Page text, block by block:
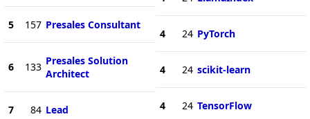
5 157 Presales Consultant
6 133 Presales Solution
Architect
7 84 Lead
4 24 PyTorch
4 24 scikit-learn
4 24 TensorFlow